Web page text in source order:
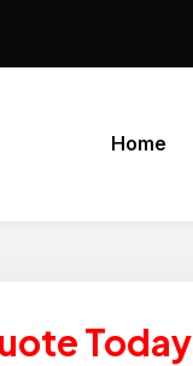
Home
Today